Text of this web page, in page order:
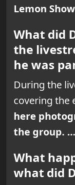
Lemon Show
What did
the
he was
During the
covering the
here
the group.
What
what did